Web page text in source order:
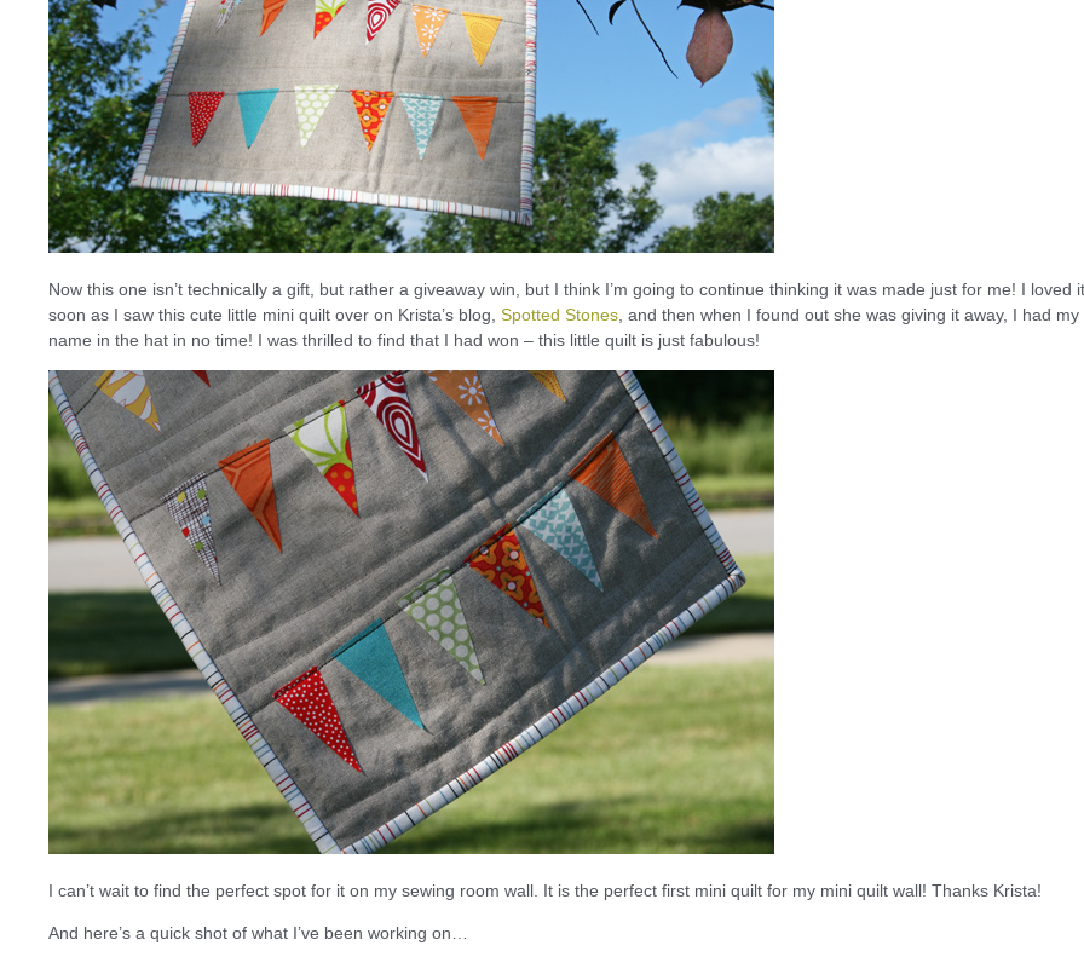
Now this one isn’t technically a gift, but rather a giveaway win, but I think I’m going to continue thinking it was made just for me! I loved
soon as I saw this cute little mini quilt over on Krista’s blog, Spotted Stones , and then when I found out she was giving it away, I had my
name in the hat in no time! I was thrilled to find that I had won – this little quilt is just fabulous!
I can’t wait to find the perfect spot for it on my sewing room wall. It is the perfect first mini quilt for my mini quilt wall! Thanks Krista!
And here’s a quick shot of what I’ve been working on…